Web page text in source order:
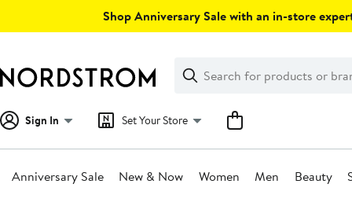
Shop Anniversary Sale with an in-store
Search
Clear
Clear
Search
Sign In Set Your Store
Anniversary Sale New & Now Women Men Beauty